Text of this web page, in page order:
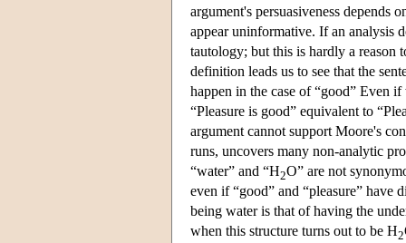
argument's persuasiveness depends
appear uninformative. If an analysis
tautology; but this is hardly a reason
definition leads us to see that the
happen in the case of “good” Even
“Pleasure is good” equivalent to
argument cannot support Moore's
runs, uncovers many non-analytic
“water” and “H2O” are not
even if “good” and “pleasure”
being water is that of having the
when this structure turns out to be H2